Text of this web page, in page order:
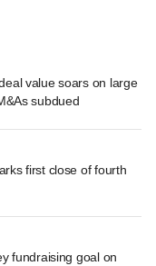
value soars on large
subdued
first close of fourth
fundraising goal on